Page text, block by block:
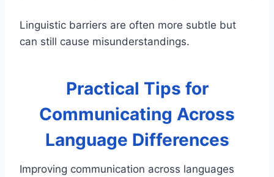
Linguistic barriers are often more subtle but
can still cause misunderstandings.
Practical Tips for
Communicating Across
Language Differences
Improving communication across languages